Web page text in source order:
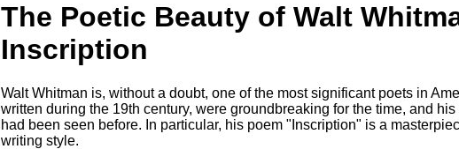
The Poetic Beauty of Walt
Inscription
Walt Whitman is, without a doubt, one of the most significant poets in
written during the 19th century, were groundbreaking for the time, and
had been seen before. In particular, his poem "Inscription" is a
writing style.